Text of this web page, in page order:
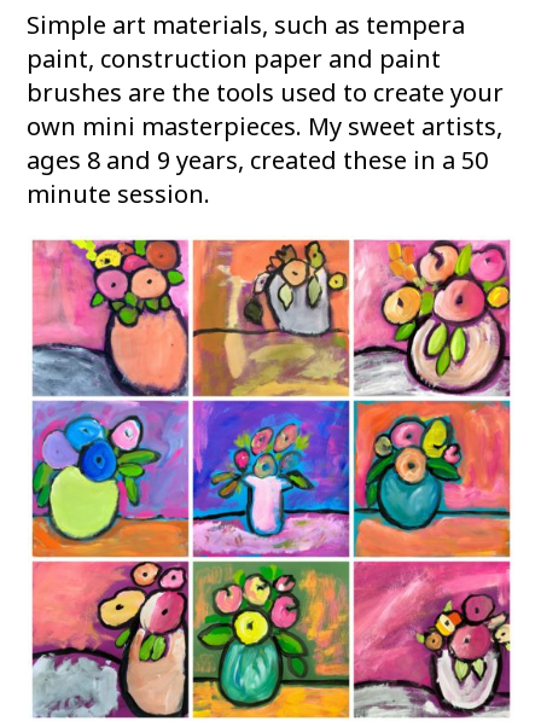
Simple art materials, such as tempera
paint, construction paper and paint
brushes are the tools used to create your
own mini masterpieces. My sweet artists,
ages 8 and 9 years, created these in a 50
minute session.